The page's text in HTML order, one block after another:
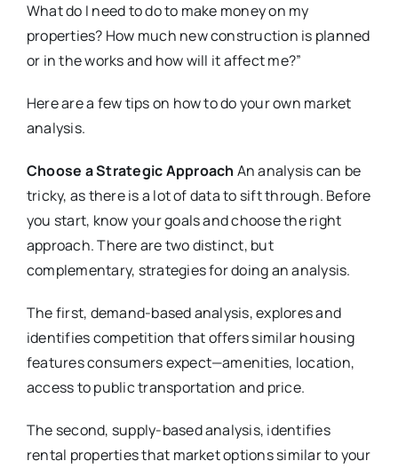
What do I need to do to make money on my
properties? How much new construction is planned
or in the works and how will it affect me?”
Here are a few tips on how to do your own market
analysis.
Choose a Strategic Approach An analysis can be
tricky, as there is a lot of data to sift through. Before
you start, know your goals and choose the right
approach. There are two distinct, but
complementary, strategies for doing an analysis.
The first, demand-based analysis, explores and
identifies competition that offers similar housing
features consumers expect—amenities, location,
access to public transportation and price.
The second, supply-based analysis, identifies
rental properties that market options similar to your